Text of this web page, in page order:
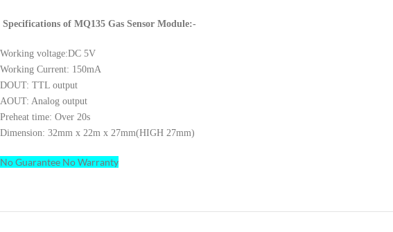
Specifications of MQ135 Gas Sensor Module:-
Working voltage:DC 5V
Working Current: 150mA
DOUT: TTL output
AOUT: Analog output
Preheat time: Over 20s
Dimension: 32mm x 22m x 27mm(HIGH 27mm)
No Guarantee No Warranty